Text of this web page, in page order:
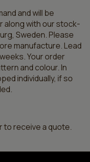
and will be
along with our stock-
Sweden. Please
manufacture. Lead
Your order
and colour. In
individually, if so
to receive a quote.